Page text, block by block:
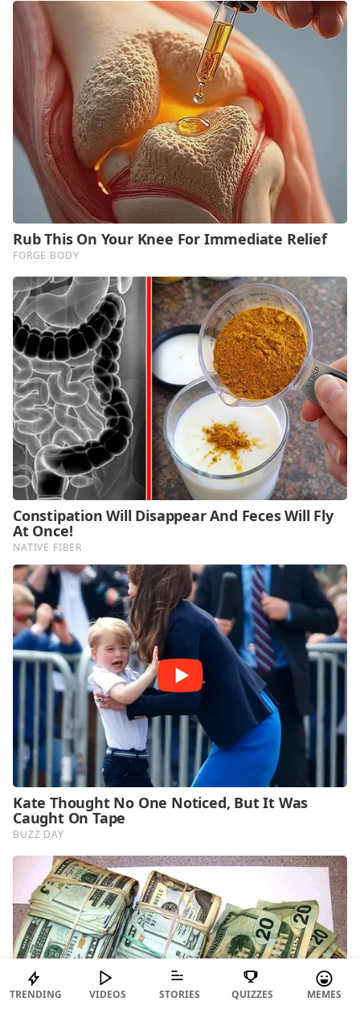
TRENDING VIDEOS STORIES QUIZZES MEMES